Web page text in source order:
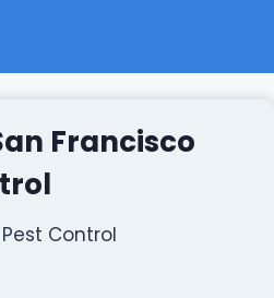
Francisco